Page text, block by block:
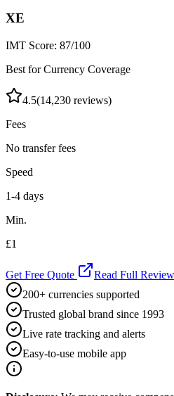
XE
IMT Score: 87/100
Best for Currency Coverage
4.5(14,230 reviews)
Fees
No transfer fees
Speed
1-4 days
Min.
£1
Get Free Quote
Read Full Review
200+ currencies supported
Trusted global brand since 1993
Live rate tracking and alerts
Easy-to-use mobile app